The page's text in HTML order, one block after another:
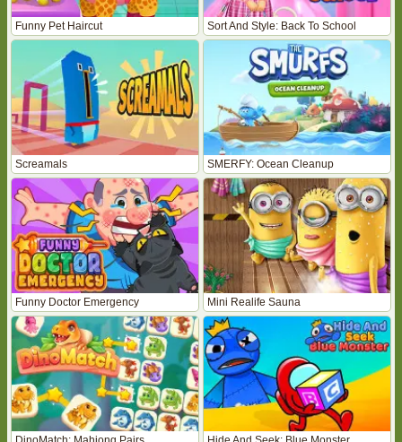
Funny Pet Haircut Sort And Style: Back To School
Screamals SMERFY: Ocean Cleanup
Funny Doctor Emergency Mini Realife Sauna